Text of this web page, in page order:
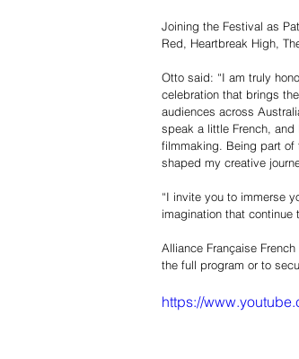
Joining the Festival as
Red, Heartbreak High,
Otto said: “I am truly
celebration that brings
audiences across
speak a little French,
filmmaking. Being part of
shaped my creative
“I invite you to immerse
imagination that continue
Alliance Française
the full program or to
https://